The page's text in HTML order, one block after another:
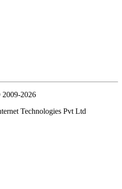
2026
Technologies Pvt Ltd